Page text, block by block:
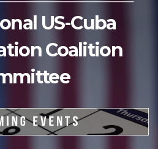
US-Cuba
Coalition